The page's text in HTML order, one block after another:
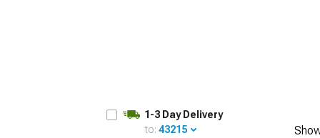
1-3 Day Delivery
to: 43215